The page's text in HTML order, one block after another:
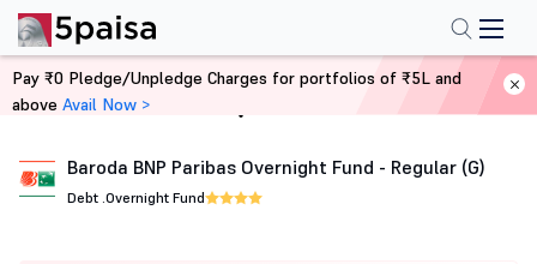
Home Mutual Funds
Baroda BNP Paribas Overnight Fund - Regular (G)
Debt .Overnight Fund
Pay ₹0 Pledge/Unpledge Charges for portfolios of ₹5L and
above Avail Now >